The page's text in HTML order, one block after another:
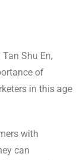
Shu En,
of
in this age
with
can